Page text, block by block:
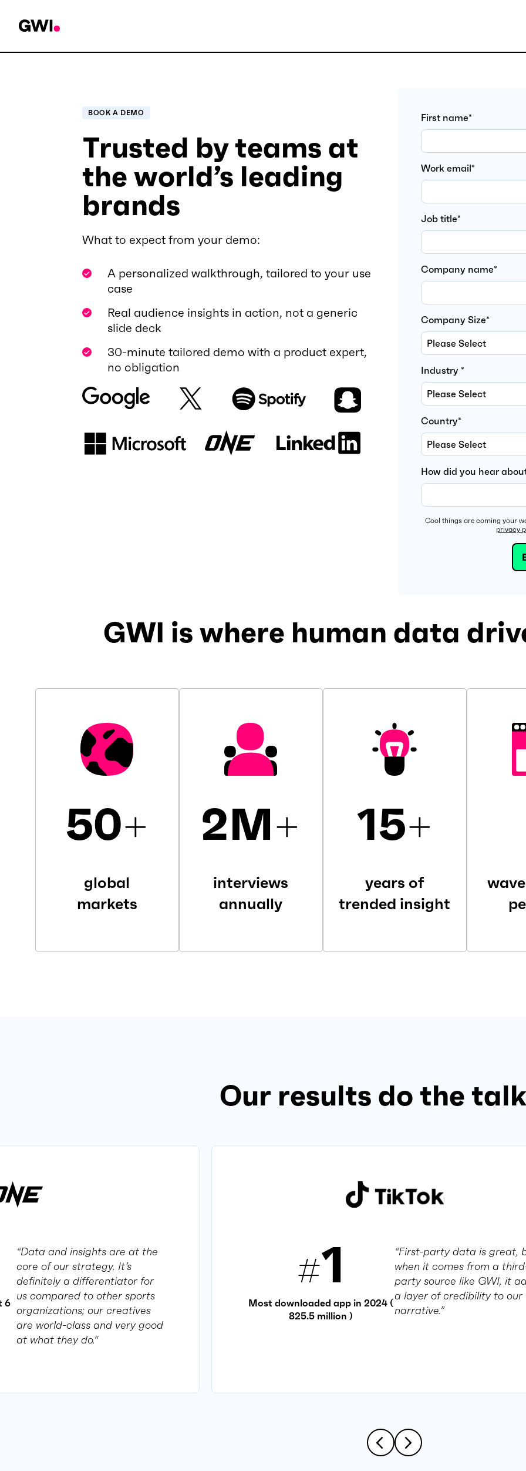
BOOK A DEMO
Trusted by teams at
the world’s leading
brands
What to expect from your demo:
A personalized walkthrough, tailored to your use
case
Real audience insights in action, not a generic
slide deck
30-minute tailored demo with a product expert,
no obligation
First name*
Work email*
Job title*
Company name*
Company Size*
Industry *
Country*
How did you hear
Cool things are coming your
privacy
GWI is where human data
50+
global
markets
2M+
interviews
annually
15+
years of
trended insight
Our results do the
6
“Data and insights are at the
core of our strategy. It’s
definitely a differentiator for
us compared to other sports
organizations; our creatives
are world-class and very good
at what they do.“
#1
Most downloaded app in 2024 (
825.5 million )
“First-party data is great,
when it comes from a
party source like GWI, it
a layer of credibility to our
narrative.”